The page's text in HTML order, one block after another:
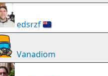
edsrzf🇳🇿
Vanadiom